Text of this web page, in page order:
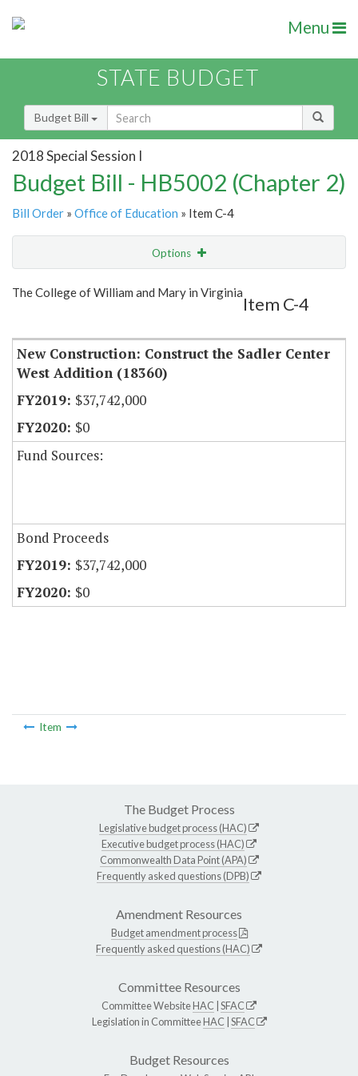
Menu
STATE BUDGET
Budget Bill
2018 Special Session I
Budget Bill - HB5002 (Chapter 2)
Bill Order » Office of Education » Item C-4
Options
Show Highlight Email
The College of William and Mary in Virginia
Item C-4
New Construction: Construct the Sadler Center
West Addition (18360)
$37,742,000
$0
Fund Sources:
Bond Proceeds
$37,742,000
$0
Item
The Budget Process
Legislative budget process (HAC)
Executive budget process (HAC)
Commonwealth Data Point (APA)
Frequently asked questions (DPB)
Amendment Resources
Budget amendment process
Frequently asked questions (HAC)
Committee Resources
Committee WebsiteHAC SFAC
Legislation in CommitteeHAC SFAC
Budget Resources